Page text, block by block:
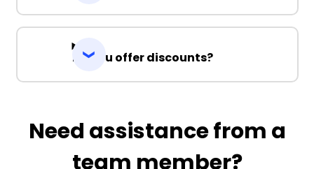
Do you offer discounts?
Need assistance from a
team member?